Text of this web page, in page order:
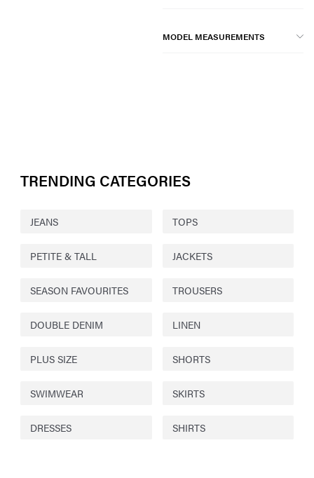
MODEL MEASUREMENTS
TRENDING CATEGORIES
JEANS TOPS
PETITE & TALL JACKETS
SEASON FAVOURITES TROUSERS
DOUBLE DENIM LINEN
PLUS SIZE SHORTS
SWIMWEAR SKIRTS
DRESSES SHIRTS